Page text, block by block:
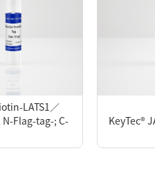
mM DTT, 10% glycerol,
LATS1／
N-Flag-tag-; C-
KeyTec®